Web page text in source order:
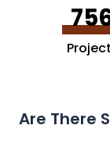
Are There